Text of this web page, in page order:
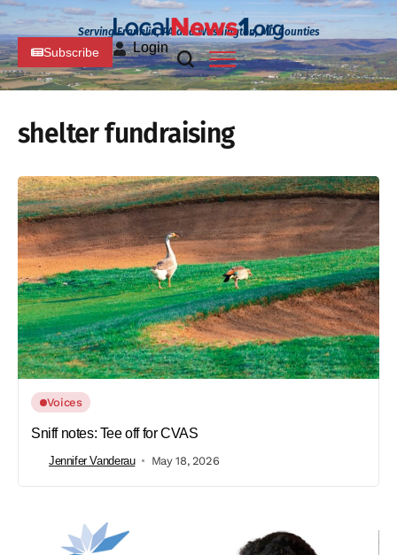
Serving Franklin, PA and Washington, MD Counties
Subscribe Login
shelter fundraising
Voices
Sniff notes: Tee off for CVAS
Jennifer Vanderau May 18, 2026